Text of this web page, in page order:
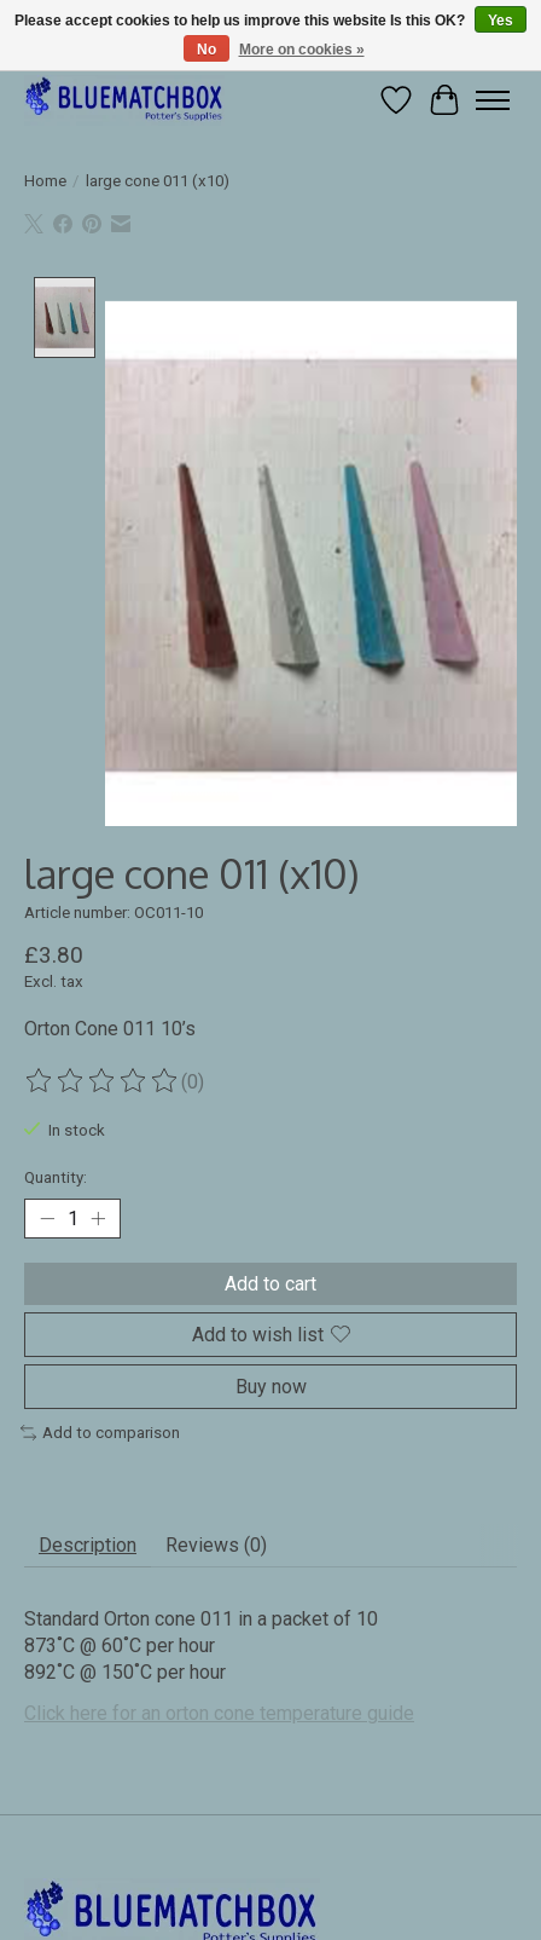
Large selection of products and fast shipping!
WishlistCart
Home / large cone 011 (x10)
large cone 011 (x10)
Article number: OC011-10
£3.80
Excl. tax
Orton Cone 011 10’s
The rating of this product is
(0)
In stock
Quantity:
Add to cart
Add to wish list
Buy now
Add to comparison
Description Reviews (0)
Standard Orton cone 011 in a packet of 10
873˚C @ 60˚C per hour
892˚C @ 150˚C per hour
Click here for an orton cone temperature guide
Please accept cookies to help us improve this website Is this OK?
Yes
No
More on cookies »